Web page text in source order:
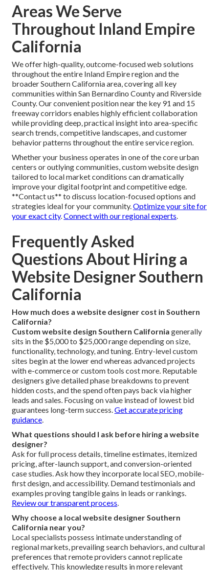
Areas We Serve
Throughout Inland Empire
California
We offer high-quality, outcome-focused web solutions
throughout the entire Inland Empire region and the
broader Southern California area, covering all key
communities within San Bernardino County and Riverside
County. Our convenient position near the key 91 and 15
freeway corridors enables highly efficient collaboration
while providing deep, practical insight into area-specific
search trends, competitive landscapes, and customer
behavior patterns throughout the entire service region.
Whether your business operates in one of the core urban
centers or outlying communities, custom website design
tailored to local market conditions can dramatically
improve your digital footprint and competitive edge.
**Contact us** to discuss location-focused options and
strategies ideal for your community.Optimize your site for
your exact city.Connect with our regional experts.
Frequently Asked
Questions About Hiring a
Website Designer Southern
California
How much does a website designer cost in Southern
California?
Custom website design Southern California generally
sits in the $5,000 to $25,000 range depending on size,
functionality, technology, and tuning. Entry-level custom
sites begin at the lower end whereas advanced projects
with e-commerce or custom tools cost more. Reputable
designers give detailed phase breakdowns to prevent
hidden costs, and the spend often pays back via higher
leads and sales. Focusing on value instead of lowest bid
guarantees long-term success.Get accurate pricing
guidance.
What questions should I ask before hiring a website
designer?
Ask for full process details, timeline estimates, itemized
pricing, after-launch support, and conversion-oriented
case studies. Ask how they incorporate local SEO, mobile-
first design, and accessibility. Demand testimonials and
examples proving tangible gains in leads or rankings.
Review our transparent process.
Why choose a local website designer Southern
California near you?
Local specialists possess intimate understanding of
regional markets, prevailing search behaviors, and cultural
preferences that remote providers cannot replicate
effectively. This knowledge results in more relevant